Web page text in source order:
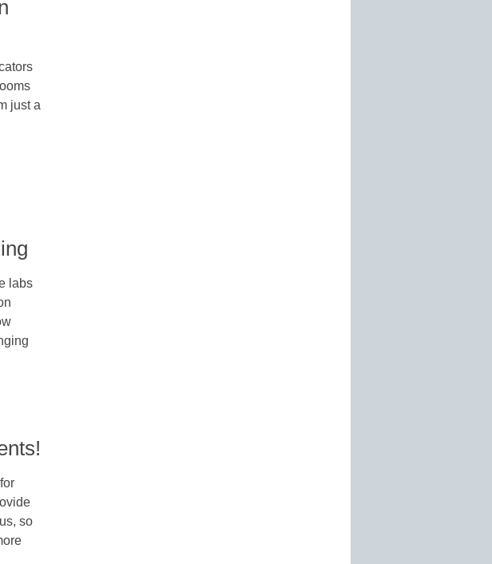
just a
labs
so